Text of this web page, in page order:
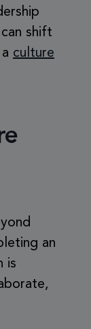
shift
culture
an
is